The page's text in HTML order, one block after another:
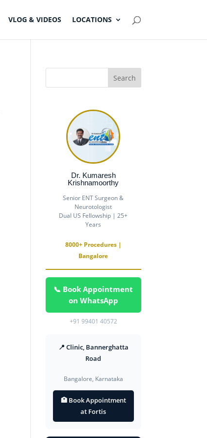
VLOG & VIDEOS LOCATIONS
Dr. Kumaresh
Krishnamoorthy
Senior ENT Surgeon &
Neurotologist
Dual US Fellowship | 25+
Years
8000+ Procedures |
Bangalore
📞 Book Appointment
on WhatsApp
+91 99401 40572
📍 Clinic, Bannerghatta
Road
Bangalore, Karnataka
🏥 Book Appointment
at Fortis